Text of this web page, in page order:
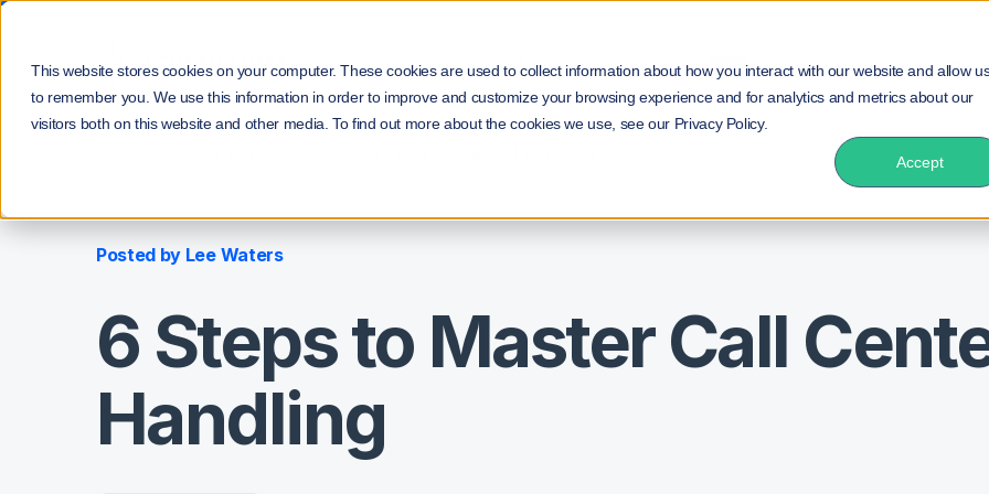
This website stores cookies on your computer. These cookies are used to collect information about how you interact with our website and allow
to remember you. We use this information in order to improve and customize your browsing experience and for analytics and metrics about our
visitors both on this website and other media. To find out more about the cookies we use, see our Privacy Policy.
Accept
Product Solution Insurance Resources
Posted by Lee Waters
6 Steps to Master Call
Handling